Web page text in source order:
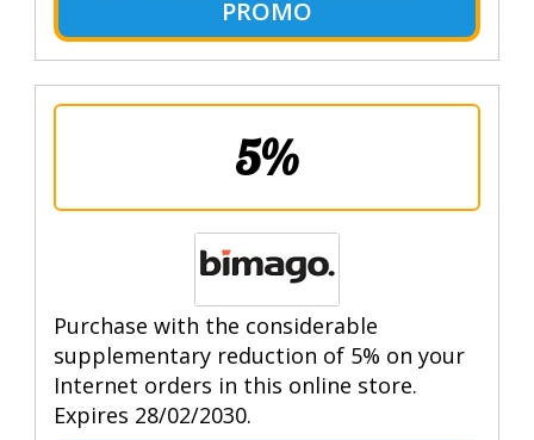
PROMO
5%
Purchase with the considerable
supplementary reduction of 5% on your
Internet orders in this online store.
Expires 28/02/2030.